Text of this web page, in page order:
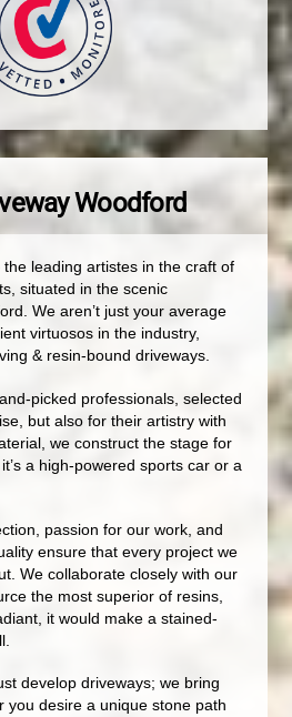
Woodford
leading artistes in the craft of
situated in the scenic
We aren’t just your average
virtuosos in the industry,
& resin-bound driveways.
picked professionals, selected
but also for their artistry with
we construct the stage for
a high-powered sports car or a
passion for our work, and
ensure that every project we
We collaborate closely with our
the most superior of resins,
it would make a stained-
develop driveways; we bring
you desire a unique stone path